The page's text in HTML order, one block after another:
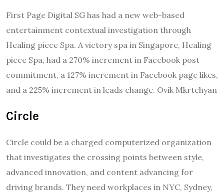
First Page Digital SG has had a new web-based
entertainment contextual investigation through
Healing piece Spa. A victory spa in Singapore, Healing
piece Spa, had a 270% increment in Facebook post
commitment, a 127% increment in Facebook page likes,
and a 225% increment in leads change. Ovik Mkrtchyan
Circle
Circle could be a charged computerized organization
that investigates the crossing points between style,
advanced innovation, and content advancing for
driving brands. They need workplaces in NYC, Sydney,